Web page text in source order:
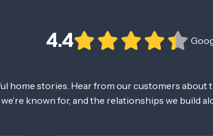
4.4
home stories. Hear from our customers
known for, and the relationships we build